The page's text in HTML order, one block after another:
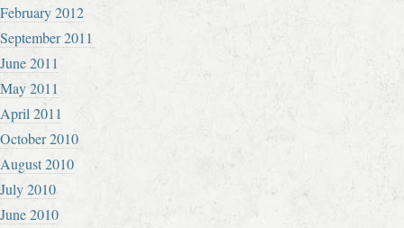
February 2012
September 2011
June 2011
May 2011
April 2011
October 2010
August 2010
July 2010
June 2010